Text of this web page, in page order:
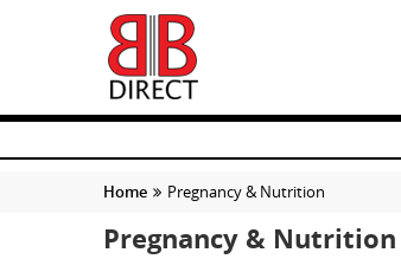
Home Pregnancy & Nutrition
Pregnancy & Nutrition